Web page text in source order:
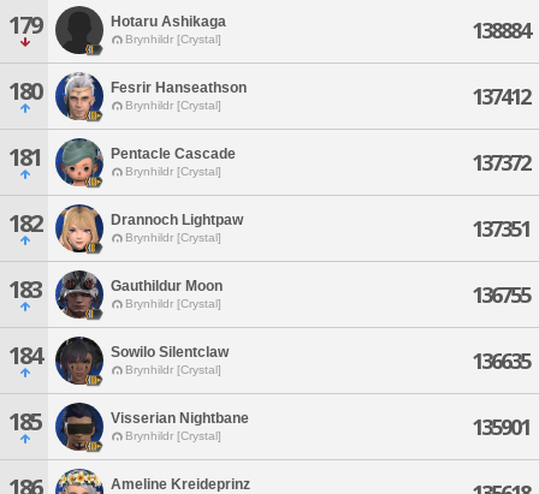
179 Hotaru Ashikaga
Brynhildr [Crystal] 138884
180 Fesrir Hanseathson
Brynhildr [Crystal] 137412
181 Pentacle Cascade
Brynhildr [Crystal] 137372
182 Drannoch Lightpaw
Brynhildr [Crystal] 137351
183 Gauthildur Moon
Brynhildr [Crystal] 136755
184 Sowilo Silentclaw
Brynhildr [Crystal] 136635
185 Visserian Nightbane
Brynhildr [Crystal] 135901
186 Ameline Kreideprinz